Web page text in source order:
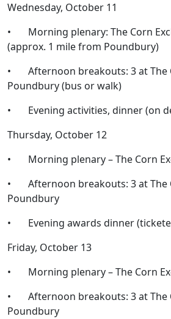
Wednesday, October 11
• Morning plenary: The Corn
(approx. 1 mile from Poundbury)
• Afternoon breakouts: 3 at The
Poundbury (bus or walk)
• Evening activities, dinner (on
Thursday, October 12
• Morning plenary – The Corn
• Afternoon breakouts: 3 at The
Poundbury
• Evening awards dinner
Friday, October 13
• Morning plenary – The Corn
• Afternoon breakouts: 3 at The
Poundbury